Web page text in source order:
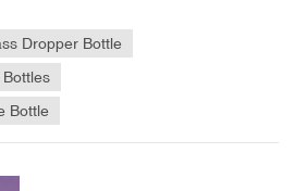
Choose chemical-compatible bulb
Leave enough headspace inside every
keep the bottle neck dry while filling.
causes sealing failures. Misaligned
seals. Internal pressure build-up
simple packaging steps protects
Dropper Bottle
Bottle